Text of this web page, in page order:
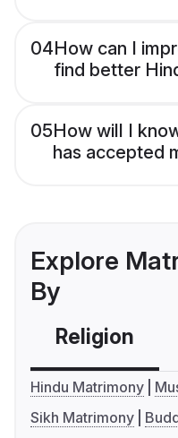
04How can I
find better
05How will I
has accepted
Explore
By
Religion
Hindu Matrimony
Sikh Matrimony